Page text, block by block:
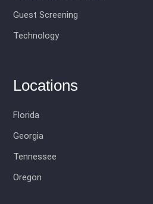
Guest Screening
Technology
Locations
Florida
Georgia
Tennessee
Oregon